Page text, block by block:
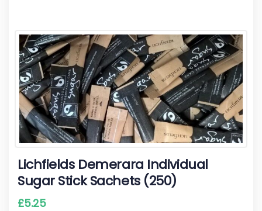
Lichfields Demerara Individual
Sugar Stick Sachets (250)
£5.25